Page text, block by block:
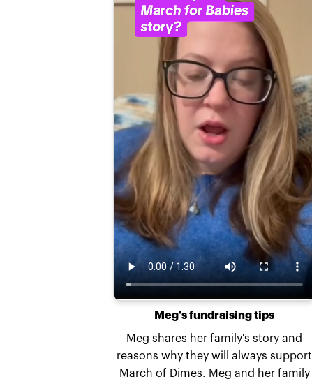
Meg's fundraising tips
Meg shares her family's story and
reasons why they will always support
March of Dimes. Meg and her family